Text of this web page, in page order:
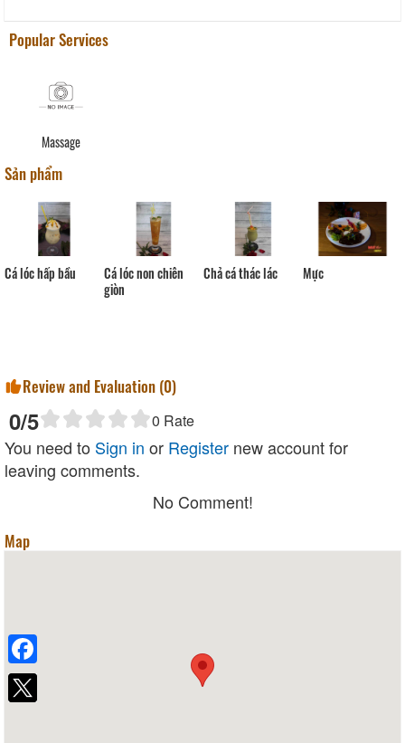
Popular Services
Massage
Sản phẩm
Cá lóc hấp bầu
Cá lóc non chiên
giòn
Chả cá thác lác Mực
Review and Evaluation (0)
0/5 0 Rate
You need to Sign in or Register new account for
leaving comments.
No Comment!
Map
Facebook